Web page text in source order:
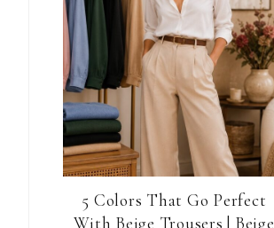
5 Colors That Go Perfect
With Beige Trousers | Beige